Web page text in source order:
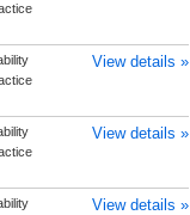
View details »
View details »
View details »